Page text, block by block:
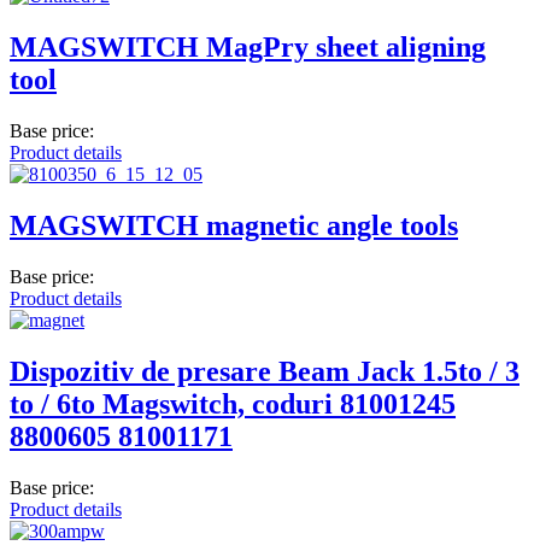
MAGSWITCH MagPry sheet aligning
tool
Base price:
Product details
MAGSWITCH magnetic angle tools
Base price:
Product details
Dispozitiv de presare Beam Jack 1.5to / 3
to / 6to Magswitch, coduri 81001245
8800605 81001171
Base price:
Product details